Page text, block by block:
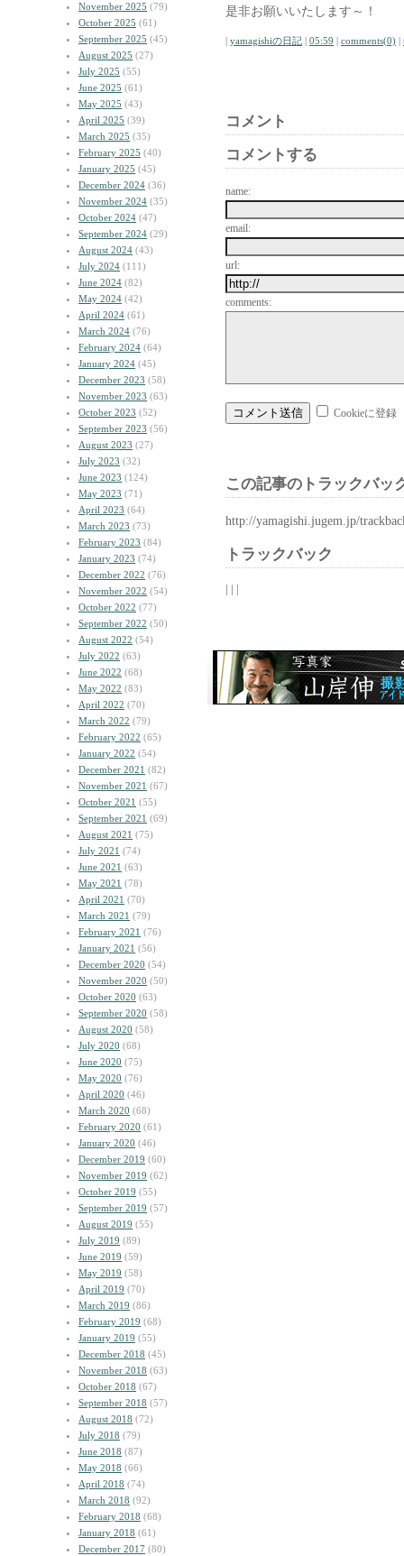
November 2025 (79)
October 2025 (61)
September 2025 (45)
August 2025 (27)
July 2025 (55)
June 2025 (61)
May 2025 (43)
April 2025 (39)
March 2025 (35)
February 2025 (40)
January 2025 (45)
December 2024 (36)
November 2024 (35)
October 2024 (47)
September 2024 (29)
August 2024 (43)
July 2024 (111)
June 2024 (82)
May 2024 (42)
April 2024 (61)
March 2024 (76)
February 2024 (64)
January 2024 (45)
December 2023 (58)
November 2023 (63)
October 2023 (52)
September 2023 (56)
August 2023 (27)
July 2023 (32)
June 2023 (124)
May 2023 (71)
April 2023 (64)
March 2023 (73)
February 2023 (84)
January 2023 (74)
December 2022 (76)
November 2022 (54)
October 2022 (77)
September 2022 (50)
August 2022 (54)
July 2022 (63)
June 2022 (68)
May 2022 (83)
April 2022 (70)
March 2022 (79)
February 2022 (65)
January 2022 (54)
December 2021 (82)
November 2021 (67)
October 2021 (55)
September 2021 (69)
August 2021 (75)
July 2021 (74)
June 2021 (63)
May 2021 (78)
April 2021 (70)
March 2021 (79)
February 2021 (76)
January 2021 (56)
December 2020 (54)
November 2020 (50)
October 2020 (63)
September 2020 (58)
August 2020 (58)
July 2020 (68)
June 2020 (75)
May 2020 (76)
April 2020 (46)
March 2020 (68)
February 2020 (61)
January 2020 (46)
December 2019 (60)
November 2019 (62)
October 2019 (55)
September 2019 (57)
August 2019 (55)
July 2019 (89)
June 2019 (59)
May 2019 (58)
April 2019 (70)
March 2019 (86)
February 2019 (68)
January 2019 (55)
December 2018 (45)
November 2018 (63)
October 2018 (67)
September 2018 (57)
August 2018 (72)
July 2018 (79)
June 2018 (87)
May 2018 (66)
April 2018 (74)
March 2018 (92)
February 2018 (68)
January 2018 (61)
December 2017 (80)
是非お願いいたします～！
| yamagishiの日記 | 05:59 | comments(0) |
コメント
コメントする
name:
email:
url:
comments:
Cookieに登録
この記事のトラックバッ
http://yamagishi.jugem.jp/
トラックバック
| | |